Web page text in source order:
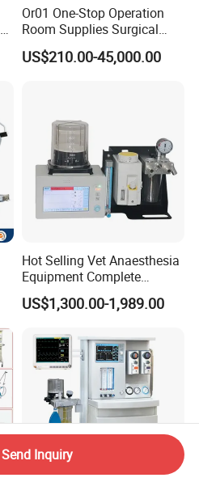
Or01 One-Stop Operation
Room Supplies Surgical
Devices Professional
Medical ICU Hospital
US$210.00-45,000.00
Hot Selling Vet Anaesthesia
Equipment Complete
Anesthesia Work Station
Portable Pet Anesthesia
Affordable Factory Price
US$1,300.00-1,989.00
Send Inquiry